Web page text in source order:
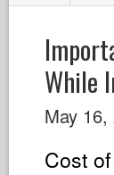
While
May 16,
Cost